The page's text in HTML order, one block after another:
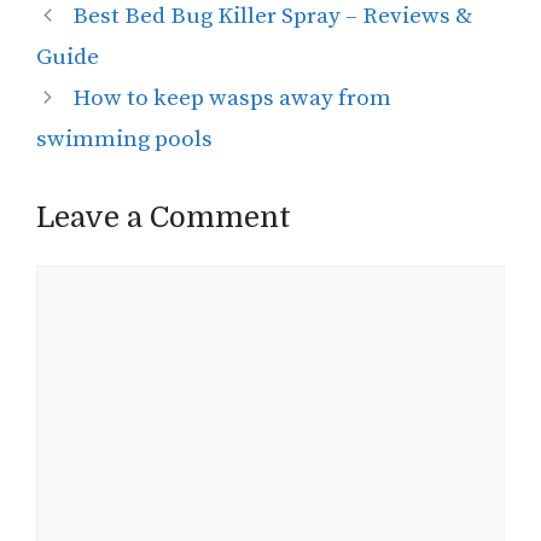
Best Bed Bug Killer Spray – Reviews &
Guide
How to keep wasps away from
swimming pools
Leave a Comment